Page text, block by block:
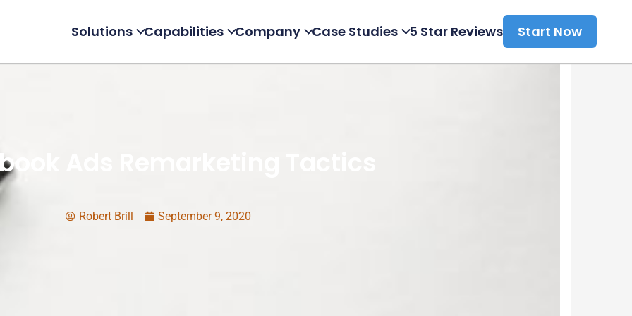
Solutions Capabilities Company Case Studies 5 Star Reviews Start Now
Ads Remarketing Tactics
Robert Brill September 9, 2020